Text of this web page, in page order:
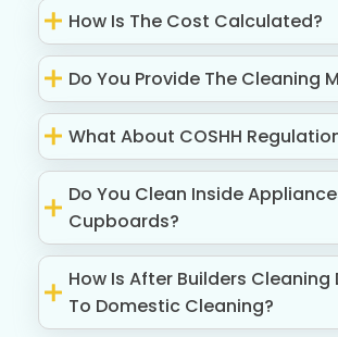
How Is The Cost Calculated?
Do You Provide The Cleaning
What About COSHH
Do You Clean Inside
Cupboards?
How Is After Builders Cleaning
To Domestic Cleaning?